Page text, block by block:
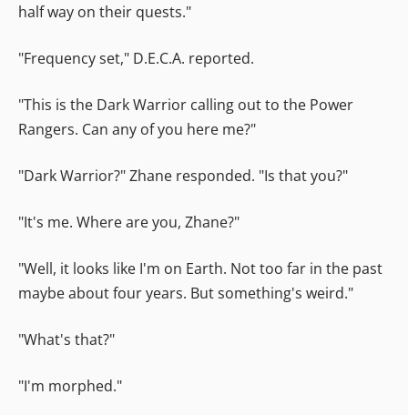
half way on their quests."
"Frequency set," D.E.C.A. reported.
"This is the Dark Warrior calling out to the Power
Rangers. Can any of you here me?"
"Dark Warrior?" Zhane responded. "Is that you?"
"It's me. Where are you, Zhane?"
"Well, it looks like I'm on Earth. Not too far in the past
maybe about four years. But something's weird."
"What's that?"
"I'm morphed."